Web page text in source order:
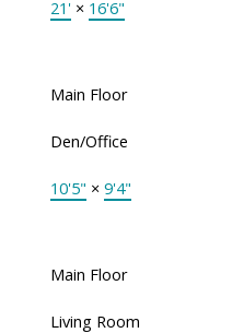
21'× 16'6"
Main Floor
Den/Office
10'5" × 9'4"
Main Floor
Living Room